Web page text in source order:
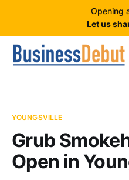
Opening
Let us
YOUNGSVILLE
Grub
Open in